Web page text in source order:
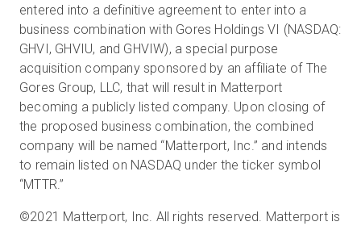
entered into a definitive agreement to enter into a
business combination with Gores Holdings VI (NASDAQ:
GHVI, GHVIU, and GHVIW), a special purpose
acquisition company sponsored by an affiliate of The
Gores Group, LLC, that will result in Matterport
becoming a publicly listed company. Upon closing of
the proposed business combination, the combined
company will be named “Matterport, Inc.” and intends
to remain listed on NASDAQ under the ticker symbol
“MTTR.”
©2021 Matterport, Inc. All rights reserved. Matterport is